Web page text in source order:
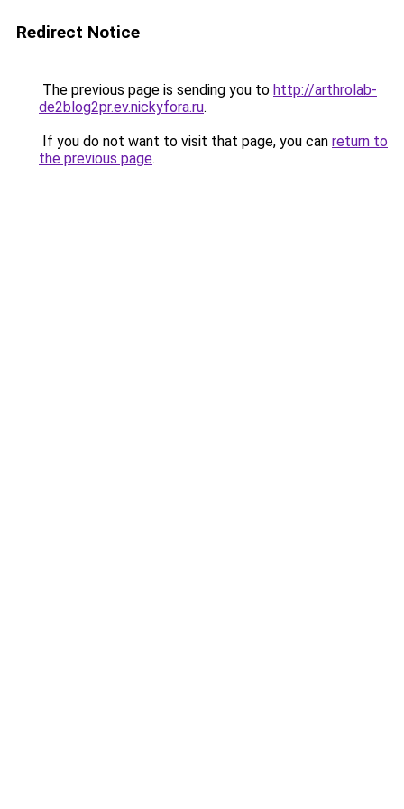
Redirect Notice
The previous page is sending you to http://arthrolab-
de2blog2pr.ev.nickyfora.ru.
If you do not want to visit that page, you can return to
the previous page.